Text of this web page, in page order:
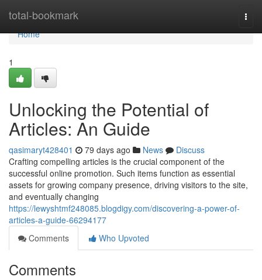
total-bookmark
Home
Home
1
Unlocking the Potential of
Articles: An Guide
qasimaryt428401 79 days ago News
Discuss
Crafting compelling articles is the crucial component of the
successful online promotion. Such items function as essential
assets for growing company presence, driving visitors to the site,
and eventually changing
https://lewyshtmf248085.blogdigy.com/discovering-a-power-of-
articles-a-guide-66294177
Comments
Who Upvoted
Comments